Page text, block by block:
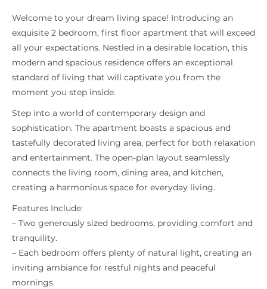
Welcome to your dream living space! Introducing an
exquisite 2 bedroom, first floor apartment that will exceed
all your expectations. Nestled in a desirable location, this
modern and spacious residence offers an exceptional
standard of living that will captivate you from the
moment you step inside.
Step into a world of contemporary design and
sophistication. The apartment boasts a spacious and
tastefully decorated living area, perfect for both relaxation
and entertainment. The open-plan layout seamlessly
connects the living room, dining area, and kitchen,
creating a harmonious space for everyday living.
Features Include:
– Two generously sized bedrooms, providing comfort and
tranquility.
– Each bedroom offers plenty of natural light, creating an
inviting ambiance for restful nights and peaceful
mornings.